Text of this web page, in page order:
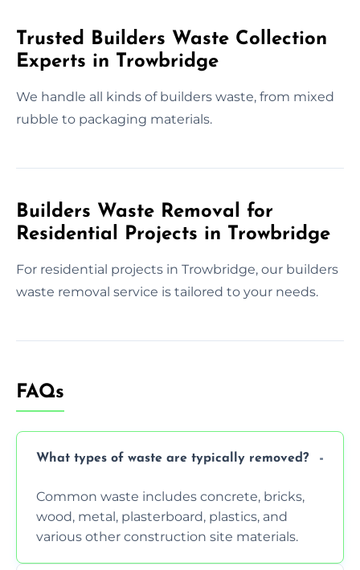
Trusted Builders Waste Collection
Experts in Trowbridge
We handle all kinds of builders waste, from mixed
rubble to packaging materials.
Builders Waste Removal for
Residential Projects in Trowbridge
For residential projects in Trowbridge, our builders
waste removal service is tailored to your needs.
FAQs
What types of waste are typically removed?
Common waste includes concrete, bricks,
wood, metal, plasterboard, plastics, and
various other construction site materials.